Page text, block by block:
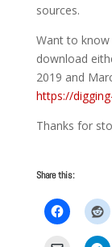
sources.
Want to
download
2019 and
https://
Thanks for
Share this: